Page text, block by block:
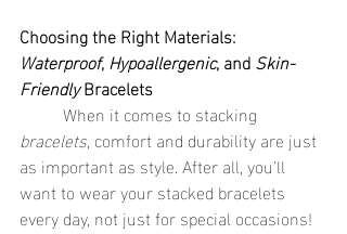
Choosing the Right Materials:
Waterproof, Hypoallergenic, and Skin-
Friendly Bracelets
	When it comes to stacking
bracelets, comfort and durability are just
as important as style. After all, you’ll
want to wear your stacked bracelets
every day, not just for special occasions!